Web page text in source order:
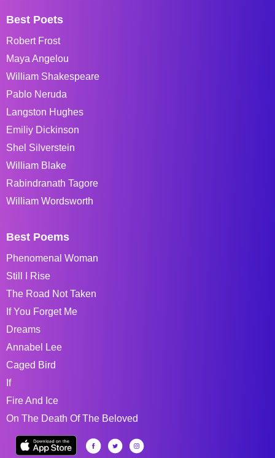
Best Poets
Robert Frost
Maya Angelou
William Shakespeare
Pablo Neruda
Langston Hughes
Emiliy Dickinson
Shel Silverstein
William Blake
Rabindranath Tagore
William Wordsworth
Best Poems
Phenomenal Woman
Still I Rise
The Road Not Taken
If You Forget Me
Dreams
Annabel Lee
Caged Bird
If
Fire And Ice
On The Death Of The Beloved